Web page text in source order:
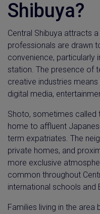
Shibuya?
Central Shibuya attracts
professionals are drawn
convenience, particularly
station. The presence of
creative industries
digital media,
Shoto, sometimes called
home to affluent
term expatriates. The
private homes, and
more exclusive
common throughout
international schools and
Families living in the